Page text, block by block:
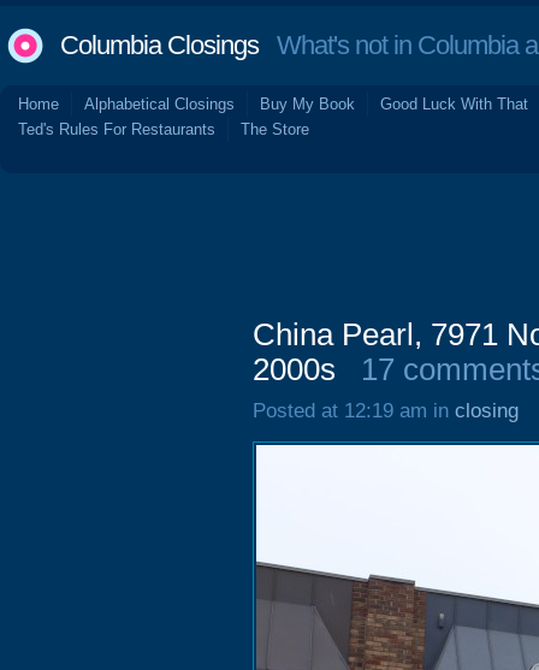
Columbia ClosingsWhat's not in Columbia
Home Alphabetical Closings Buy My Book
Good Luck With That
Ted's Rules For Restaurants
The Store
China Pearl, 7971
2000s
17
Posted at 12:19 am in closing